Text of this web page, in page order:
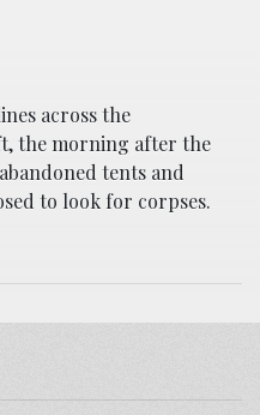
across the
the morning after the
tents and
to look for corpses.